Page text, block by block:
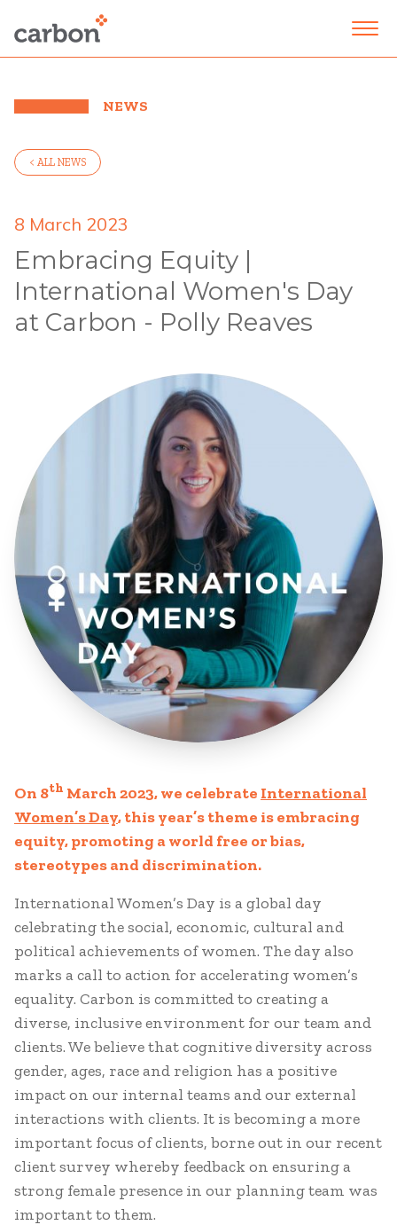
NEWS
< ALL NEWS
8 March 2023
Embracing Equity |
International Women's Day
at Carbon - Polly Reaves
On 8th March 2023, we celebrate International
Women’s Day, this year’s theme is embracing
equity, promoting a world free or bias,
stereotypes and discrimination.
International Women’s Day is a global day
celebrating the social, economic, cultural and
political achievements of women. The day also
marks a call to action for accelerating women’s
equality. Carbon is committed to creating a
diverse, inclusive environment for our team and
clients. We believe that cognitive diversity across
gender, ages, race and religion has a positive
impact on our internal teams and our external
interactions with clients. It is becoming a more
important focus of clients, borne out in our recent
client survey whereby feedback on ensuring a
strong female presence in our planning team was
important to them.